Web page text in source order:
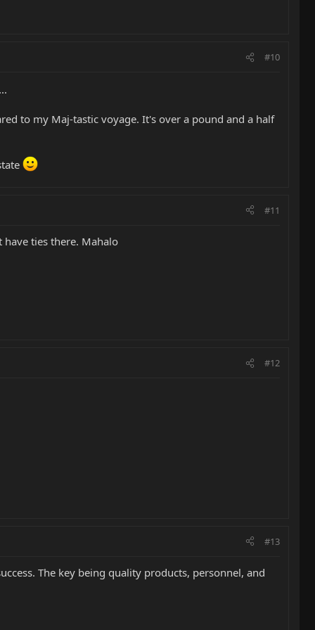
#10
to my Maj-tastic voyage. It's over a pound and a half
#11
ties there. Mahalo
#12
#13
The key being quality products, personnel, and